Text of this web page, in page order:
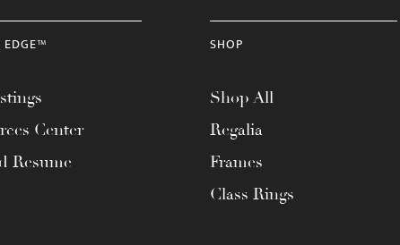
EDGE™
Center
Resume
SHOP
Shop All
Regalia
Frames
Class Rings